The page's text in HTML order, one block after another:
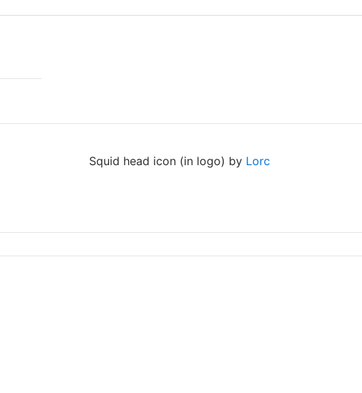
Squid head icon (in logo) by Lorc